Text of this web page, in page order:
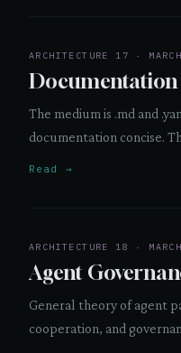
ARCHITECTURE 17 ·
The medium is .md and
documentation concise.
Read →
ARCHITECTURE 18 ·
Agent
General theory of agent
cooperation, and